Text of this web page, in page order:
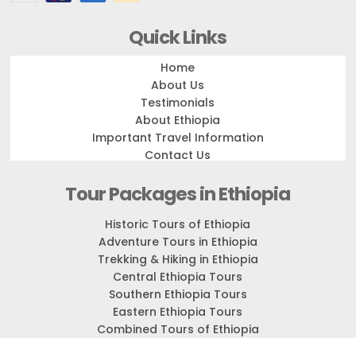
Quick Links
Home
About Us
Testimonials
About Ethiopia
Important Travel Information
Contact Us
Tour Packages in Ethiopia
Historic Tours of Ethiopia
Adventure Tours in Ethiopia
Trekking & Hiking in Ethiopia
Central Ethiopia Tours
Southern Ethiopia Tours
Eastern Ethiopia Tours
Combined Tours of Ethiopia